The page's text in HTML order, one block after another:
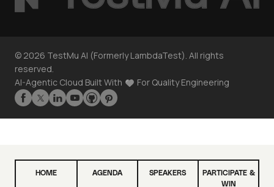
HOME AGENDA SPEAKERS
PARTICIPATE &
WIN
© 2026 TestMu AI (Formerly LambdaTest). All rights
reserved.
AI-Agentic Cloud Built With
For Quality Engineering